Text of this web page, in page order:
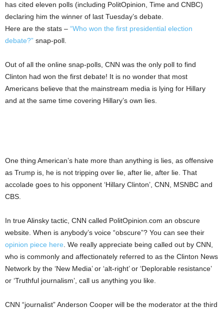
has cited eleven polls (including PolitOpinion, Time and CNBC)
declaring him the winner of last Tuesday’s debate.
Here are the stats – “Who won the first presidential election
debate?” snap-poll.
Out of all the online snap-polls, CNN was the only poll to find
Clinton had won the first debate! It is no wonder that most
Americans believe that the mainstream media is lying for Hillary
and at the same time covering Hillary’s own lies.
One thing American’s hate more than anything is lies, as offensive
as Trump is, he is not tripping over lie, after lie, after lie. That
accolade goes to his opponent ‘Hillary Clinton’, CNN, MSNBC and
CBS.
In true Alinsky tactic, CNN called PolitOpinion.com an obscure
website. When is anybody’s voice “obscure”? You can see their
opinion piece here. We really appreciate being called out by CNN,
who is commonly and affectionately referred to as the Clinton News
Network by the ‘New Media’ or ‘alt-right’ or ‘Deplorable resistance’
or ‘Truthful journalism’, call us anything you like.
CNN “journalist” Anderson Cooper will be the moderator at the third